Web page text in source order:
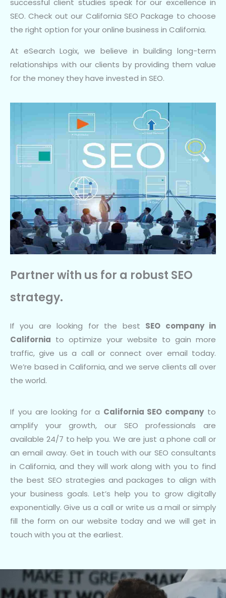
successful client studies speak for our excellence in
SEO. Check out our California SEO Package to choose
the right option for your online business in California.
At eSearch Logix, we believe in building long-term
relationships with our clients by providing them value
for the money they have invested in SEO.
Partner with us for a robust SEO
strategy.
If you are looking for the best SEO company in
California to optimize your website to gain more
traffic, give us a call or connect over email today.
We’re based in California, and we serve clients all over
the world.
If you are looking for a California SEO companyto
amplify your growth, our SEO professionals are
available 24/7 to help you. We are just a phone call or
an email away. Get in touch with our SEO consultants
in California, and they will work along with you to find
the best SEO strategies and packages to align with
your business goals. Let’s help you to grow digitally
exponentially. Give us a call or write us a mail or simply
fill the form on our website today and we will get in
touch with you at the earliest.